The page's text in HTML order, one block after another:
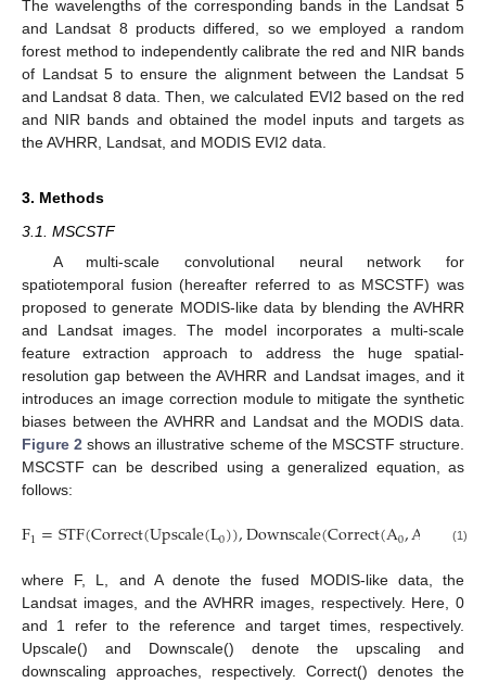
The wavelengths of the corresponding bands in the Landsat 5
and Landsat 8 products differed, so we employed a random
forest method to independently calibrate the red and NIR bands
of Landsat 5 to ensure the alignment between the Landsat 5
and Landsat 8 data. Then, we calculated EVI2 based on the red
and NIR bands and obtained the model inputs and targets as
the AVHRR, Landsat, and MODIS EVI2 data.
3. Methods
3.1. MSCSTF
A multi-scale convolutional neural network for
spatiotemporal fusion (hereafter referred to as MSCSTF) was
proposed to generate MODIS-like data by blending the AVHRR
and Landsat images. The model incorporates a multi-scale
feature extraction approach to address the huge spatial-
resolution gap between the AVHRR and Landsat images, and it
introduces an image correction module to mitigate the synthetic
biases between the AVHRR and Landsat and the MODIS data.
Figure 2 shows an illustrative scheme of the MSCSTF structure.
MSCSTF can be described using a generalized equation, as
follows:
F1=STF(Correct(Upscale(L0)),Downscale(Correct(A0,A (1)
where F, L, and A denote the fused MODIS-like data, the
Landsat images, and the AVHRR images, respectively. Here, 0
and 1 refer to the reference and target times, respectively.
Upscale() and Downscale() denote the upscaling and
downscaling approaches, respectively. Correct() denotes the